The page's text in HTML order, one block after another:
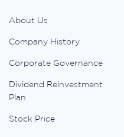
About Us
Company History
Corporate Governance
Dividend Reinvestment
Plan
Stock Price